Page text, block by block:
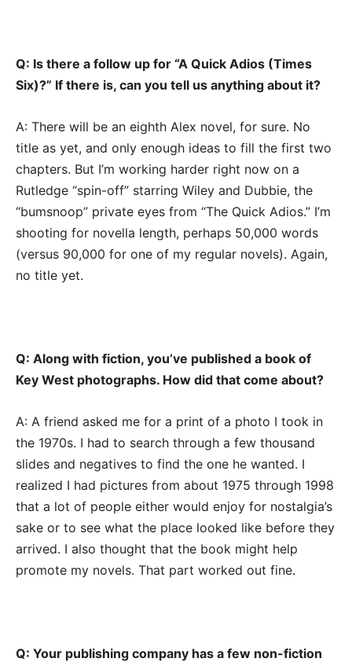
Q: Is there a follow up for “A Quick Adios (Times
Six)?” If there is, can you tell us anything about it?
A: There will be an eighth Alex novel, for sure. No
title as yet, and only enough ideas to fill the first two
chapters. But I’m working harder right now on a
Rutledge “spin-off” starring Wiley and Dubbie, the
“bumsnoop” private eyes from “The Quick Adios.” I’m
shooting for novella length, perhaps 50,000 words
(versus 90,000 for one of my regular novels). Again,
no title yet.
Q: Along with fiction, you’ve published a book of
Key West photographs. How did that come about?
A: A friend asked me for a print of a photo I took in
the 1970s. I had to search through a few thousand
slides and negatives to find the one he wanted. I
realized I had pictures from about 1975 through 1998
that a lot of people either would enjoy for nostalgia’s
sake or to see what the place looked like before they
arrived. I also thought that the book might help
promote my novels. That part worked out fine.
Q: Your publishing company has a few non-fiction